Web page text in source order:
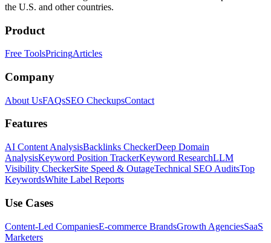
the U.S. and other countries.
Product
Free ToolsPricingArticles
Company
About UsFAQsSEO CheckupsContact
Features
AI Content AnalysisBacklinks CheckerDeep Domain
AnalysisKeyword Position TrackerKeyword ResearchLLM
Visibility CheckerSite Speed & OutageTechnical SEO AuditsTop
KeywordsWhite Label Reports
Use Cases
Content-Led CompaniesE-commerce BrandsGrowth AgenciesSaaS
Marketers